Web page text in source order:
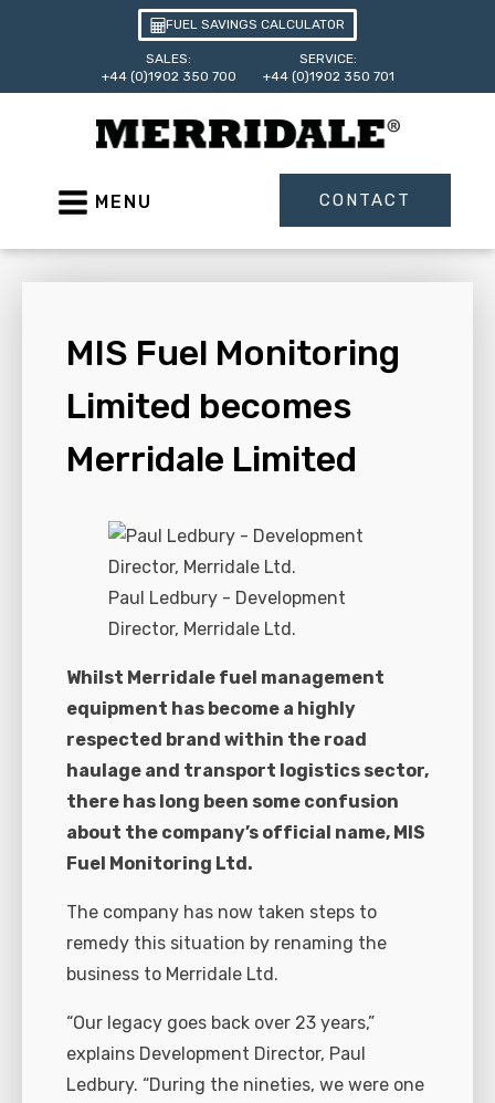
FUEL SAVINGS CALCULATOR
SALES:
+44 (0)1902 350 700
SERVICE:
+44 (0)1902 350 701
MENU CONTACT
MIS Fuel Monitoring
Limited becomes
Merridale Limited
Paul Ledbury - Development
Director, Merridale Ltd.
Whilst Merridale fuel management
equipment has become a highly
respected brand within the road
haulage and transport logistics sector,
there has long been some confusion
about the company’s official name, MIS
Fuel Monitoring Ltd.
The company has now taken steps to
remedy this situation by renaming the
business to Merridale Ltd.
“Our legacy goes back over 23 years,”
explains Development Director, Paul
Ledbury. “During the nineties, we were one